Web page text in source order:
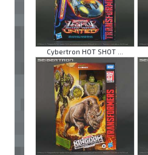
Cybertron HOT SHOT ...